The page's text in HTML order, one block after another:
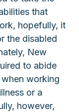
that
hopefully, it
the disabled
New
to abide
working
or a
however,